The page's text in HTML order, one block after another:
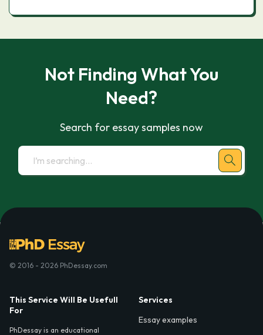
Not Finding What You
Need?
Search for essay samples now
© 2016 - 2026 PhDessay.com
This Service Will Be Usefull
For
PhDessay is an educational
Services
Essay examples